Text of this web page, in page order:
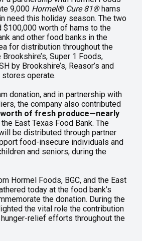
9,000 Hormel® Cure 81®hams
need this holiday season. The two
$100,000 worth of hams to the
and other food banks in the
for distribution throughout the
Super 1 Foods,
by Brookshire’s, Reasor’s and
stores operate.
donation, and in partnership with
the company also contributed
worth of fresh produce—nearly
East Texas Food Bank. The
be distributed through partner
food-insecure individuals and
and seniors, during the
Hormel Foods, BGC, and the East
today at the food bank’s
the donation. During the
the vital role the contribution
relief efforts throughout the